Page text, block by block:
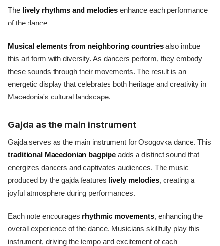
The lively rhythms and melodies enhance each performance
of the dance.
Musical elements from neighboring countries also imbue
this art form with diversity. As dancers perform, they embody
these sounds through their movements. The result is an
energetic display that celebrates both heritage and creativity in
Macedonia's cultural landscape.
Gajda as the main instrument
Gajda serves as the main instrument for Osogovka dance. This
traditional Macedonian bagpipe adds a distinct sound that
energizes dancers and captivates audiences. The music
produced by the gajda features lively melodies, creating a
joyful atmosphere during performances.
Each note encourages rhythmic movements, enhancing the
overall experience of the dance. Musicians skillfully play this
instrument, driving the tempo and excitement of each